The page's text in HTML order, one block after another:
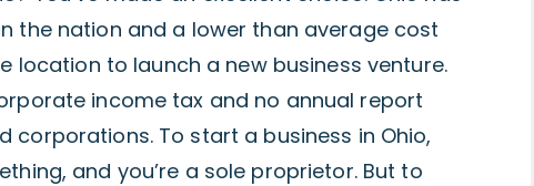
the nation and a lower than average cost
location to launch a new business venture.
income tax and no annual report
corporations. To start a business in Ohio,
and you’re a sole proprietor. But to